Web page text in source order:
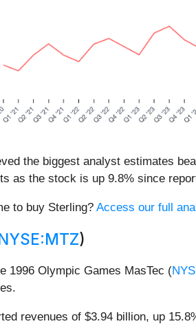
the biggest analyst estimates
as the stock is up 9.8% since
to buy Sterling? Access our full
)
1996 Olympic Games MasTec (
revenues of $3.94 billion, up